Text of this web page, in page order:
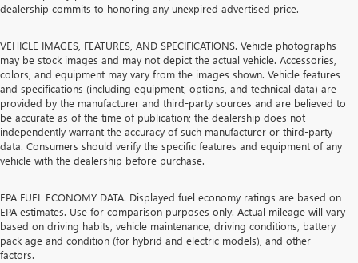
dealership commits to honoring any unexpired advertised price.
VEHICLE IMAGES, FEATURES, AND SPECIFICATIONS. Vehicle photographs
may be stock images and may not depict the actual vehicle. Accessories,
colors, and equipment may vary from the images shown. Vehicle features
and specifications (including equipment, options, and technical data) are
provided by the manufacturer and third-party sources and are believed to
be accurate as of the time of publication; the dealership does not
independently warrant the accuracy of such manufacturer or third-party
data. Consumers should verify the specific features and equipment of any
vehicle with the dealership before purchase.
EPA FUEL ECONOMY DATA. Displayed fuel economy ratings are based on
EPA estimates. Use for comparison purposes only. Actual mileage will vary
based on driving habits, vehicle maintenance, driving conditions, battery
pack age and condition (for hybrid and electric models), and other
factors.